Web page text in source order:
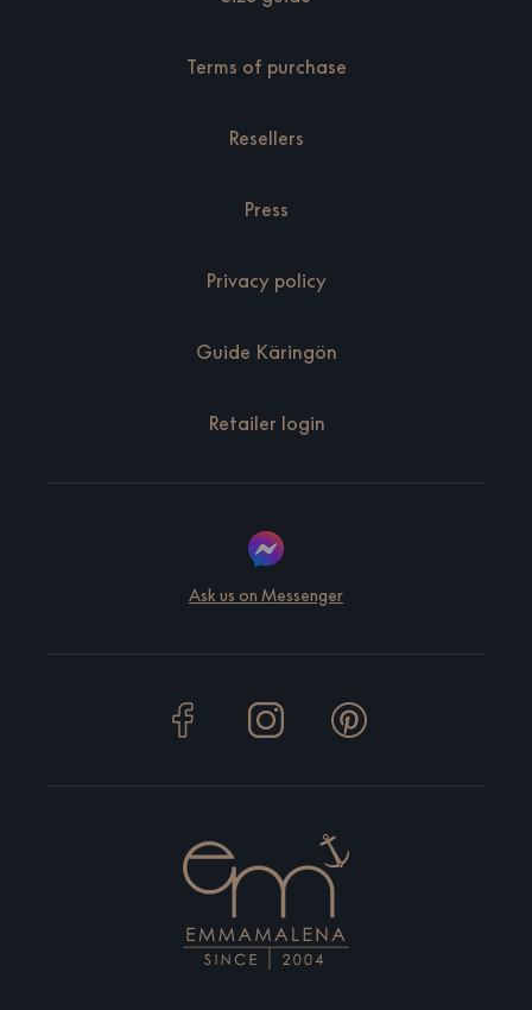
Terms of purchase
Resellers
Press
Privacy policy
Guide Käringön
Retailer login
Ask us on Messenger